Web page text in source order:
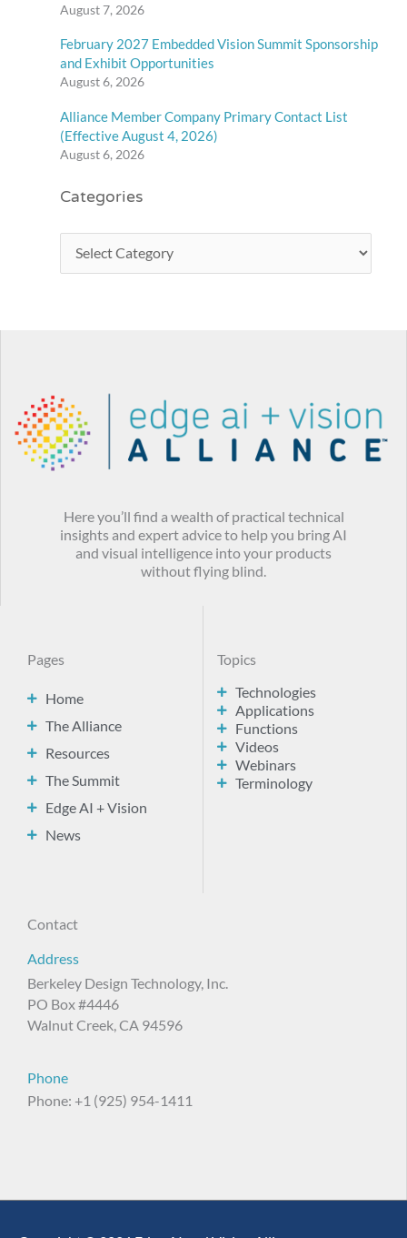
August 7, 2026
February 2027 Embedded Vision Summit Sponsorship
and Exhibit Opportunities
August 6, 2026
Alliance Member Company Primary Contact List
(Effective August 4, 2026)
August 6, 2026
Categories
Here you’ll find a wealth of practical technical
insights and expert advice to help you bring AI
and visual intelligence into your products
without flying blind.
Pages
Home
The Alliance
Resources
The Summit
Edge AI + Vision
News
Topics
Technologies
Applications
Functions
Videos
Webinars
Terminology
Contact
Address
Berkeley Design Technology, Inc.
PO Box #4446
Walnut Creek, CA 94596
Phone
Phone: +1 (925) 954-1411